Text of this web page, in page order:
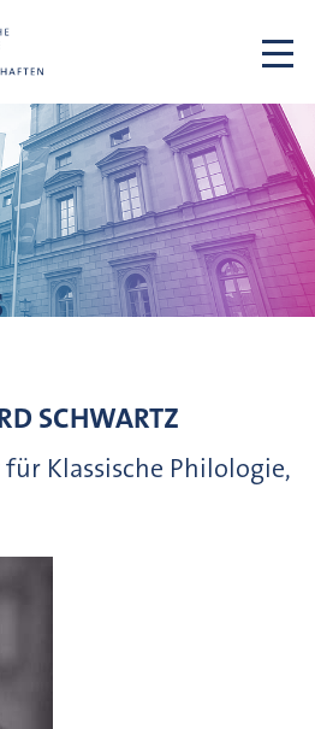
SCHWARTZ
Klassische Philologie,